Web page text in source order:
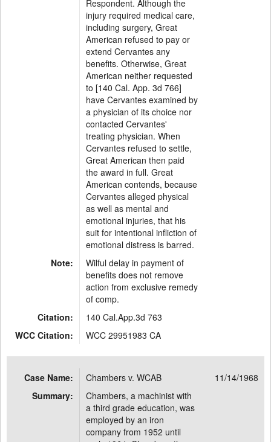
Respondent. Although the
injury required medical care,
including surgery, Great
American refused to pay or
extend Cervantes any
benefits. Otherwise, Great
American neither requested
to [140 Cal. App. 3d 766]
have Cervantes examined by
a physician of its choice nor
contacted Cervantes'
treating physician. When
Cervantes refused to settle,
Great American then paid
the award in full. Great
American contends, because
Cervantes alleged physical
as well as mental and
emotional injuries, that his
suit for intentional infliction of
emotional distress is barred.
Note:
Wilful delay in payment of
benefits does not remove
action from exclusive remedy
of comp.
Citation:
140 Cal.App.3d 763
WCC Citation:
WCC 29951983 CA
Case Name: Chambers v. WCAB
11/14/1968
Summary:
Chambers, a machinist with
a third grade education, was
employed by an iron
company from 1952 until